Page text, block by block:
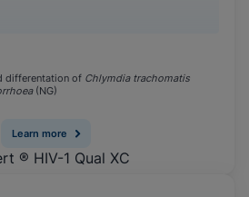
differentation of Chlymdia trachomatis
(NG)
Learn more